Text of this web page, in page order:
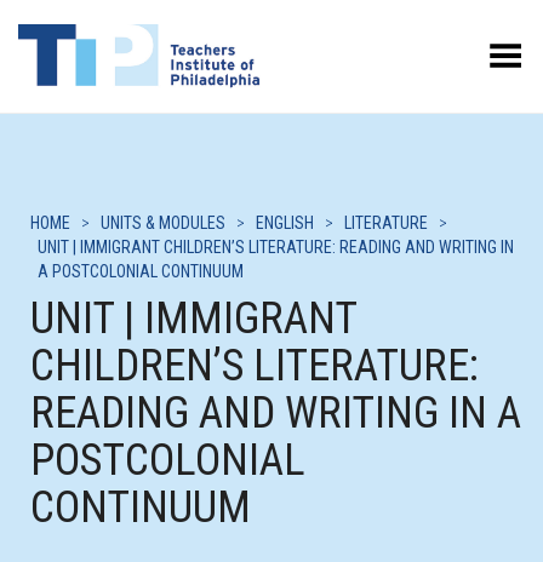
Toggle Menu
HOME > UNITS & MODULES > ENGLISH > LITERATURE
>
UNIT | IMMIGRANT CHILDREN’S LITERATURE: READING AND WRITING IN
A POSTCOLONIAL CONTINUUM
UNIT | IMMIGRANT
CHILDREN’S LITERATURE:
READING AND WRITING IN A
POSTCOLONIAL
CONTINUUM